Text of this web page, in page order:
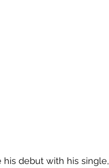
his debut with his single,